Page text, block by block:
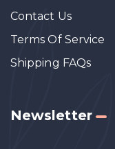
Contact Us
Terms Of Service
Shipping FAQs
Newsletter